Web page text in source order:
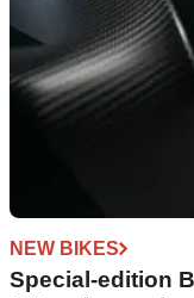
NEW BIKES
Special-edition